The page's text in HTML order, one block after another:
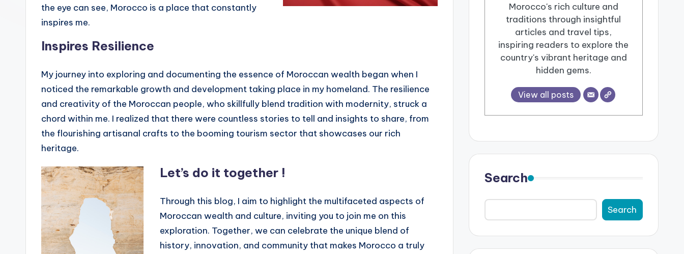
the eye can see, Morocco is a place that constantly
inspires me.
Inspires Resilience
My journey into exploring and documenting the essence of Moroccan wealth began when I
noticed the remarkable growth and development taking place in my homeland. The resilience
and creativity of the Moroccan people, who skillfully blend tradition with modernity, struck a
chord within me. I realized that there were countless stories to tell and insights to share, from
the flourishing artisanal crafts to the booming tourism sector that showcases our rich
heritage.
Let’s do it together !
Through this blog, I aim to highlight the multifaceted aspects of
Moroccan wealth and culture, inviting you to join me on this
exploration. Together, we can celebrate the unique blend of
history, innovation, and community that makes Morocco a truly
Morocco's rich culture and
traditions through insightful
articles and travel tips,
inspiring readers to explore the
country's vibrant heritage and
hidden gems.
View all posts
Search
Search